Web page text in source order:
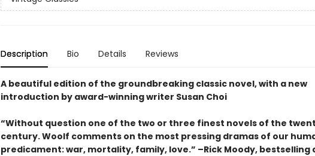
Description Bio Details Reviews
A beautiful edition of the groundbreaking classic novel, with a new
introduction by award-winning writer Susan Choi
“Without question one of the two or three finest novels of the
century. Woolf comments on the most pressing dramas of our
predicament: war, mortality, family, love.” –Rick Moody, bestselling